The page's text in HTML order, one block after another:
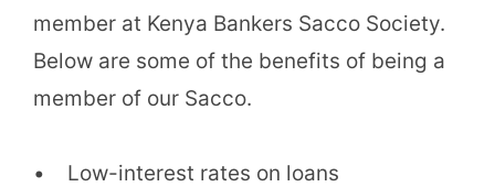
member at Kenya Bankers Sacco Society.
Below are some of the benefits of being a
member of our Sacco.
• Low-interest rates on loans